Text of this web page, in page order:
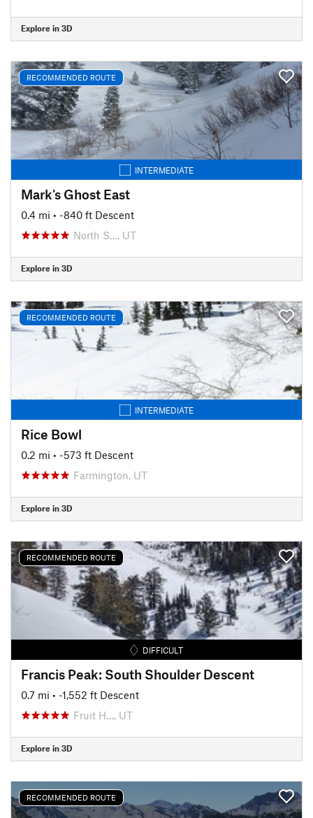
Explore in 3D
RECOMMENDED ROUTE
INTERMEDIATE
Mark's Ghost East
0.4 mi • -840 ft Descent
North S…, UT
Explore in 3D
RECOMMENDED ROUTE
INTERMEDIATE
Rice Bowl
0.2 mi • -573 ft Descent
Farmington, UT
Explore in 3D
RECOMMENDED ROUTE
DIFFICULT
Francis Peak: South Shoulder Descent
0.7 mi • -1,552 ft Descent
Fruit H…, UT
Explore in 3D
RECOMMENDED ROUTE